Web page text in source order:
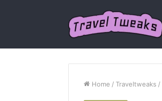
Home / Traveltweaks /